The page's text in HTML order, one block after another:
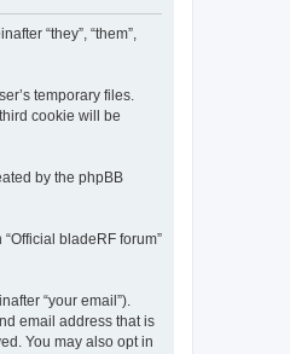
“they”, “them”,
temporary files.
cookie will be
by the phpBB
bladeRF forum”
“your email”).
email address that is
You may also opt in